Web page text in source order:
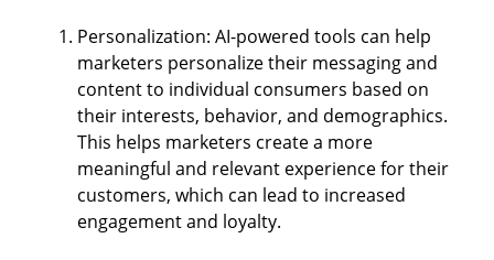
Personalization: AI-powered tools can help
marketers personalize their messaging and
content to individual consumers based on
their interests, behavior, and demographics.
This helps marketers create a more
meaningful and relevant experience for their
customers, which can lead to increased
engagement and loyalty.